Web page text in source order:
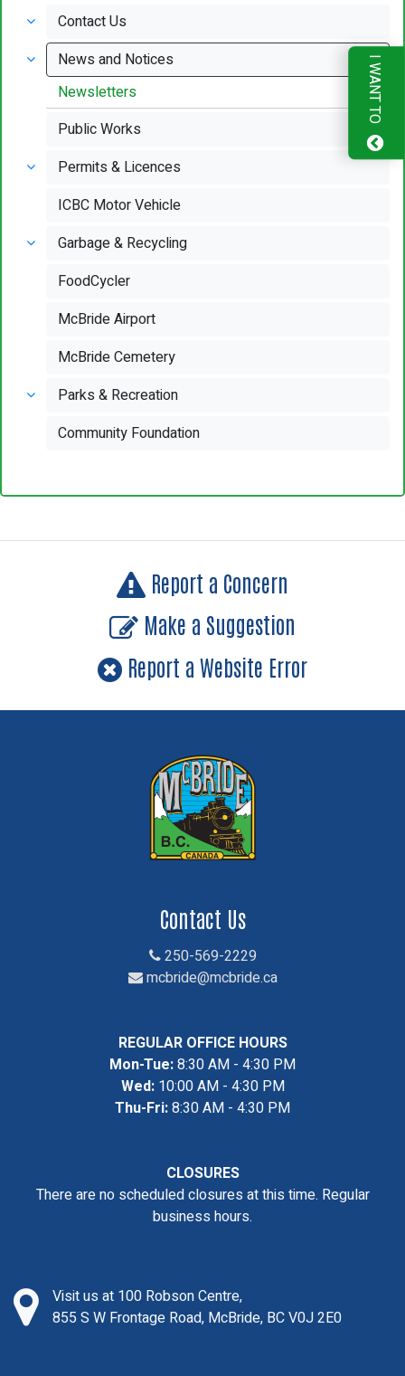
Contact Us
News and Notices
Newsletters
Public Works
Permits & Licences
ICBC Motor Vehicle
Garbage & Recycling
FoodCycler
McBride Airport
McBride Cemetery
Parks & Recreation
Community Foundation
Report a Concern
Make a Suggestion
Report a Website Error
Contact Us
250-569-2229
mcbride@mcbride.ca
REGULAR OFFICE HOURS
Mon-Tue:8:30 AM - 4:30 PM
Wed:10:00 AM - 4:30 PM
Thu-Fri:8:30 AM - 4:30 PM
CLOSURES
There are no scheduled closures at this time. Regular
business hours.
Visit us at 100 Robson Centre,
855 S W Frontage Road, McBride, BC V0J 2E0
I WANT TO